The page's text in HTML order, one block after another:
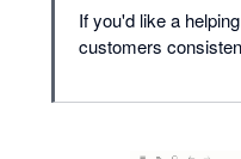
If you'd like a
customers